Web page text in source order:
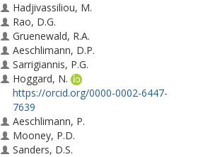
Hadjivassiliou, M.
Rao, D.G.
Gruenewald, R.A.
Aeschlimann, D.P.
Sarrigiannis, P.G.
Hoggard, N.
https://orcid.org/0000-0002-6447-
7639
Aeschlimann, P.
Mooney, P.D.
Sanders, D.S.